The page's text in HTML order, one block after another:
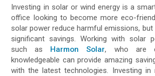
Investing in solar or wind energy is a
office looking to become more eco-
solar power reduce harmful emissions,
significant savings. Working with solar
such as Harmon Solar, who are
knowledgeable can provide amazing
with the latest technologies. Investing in